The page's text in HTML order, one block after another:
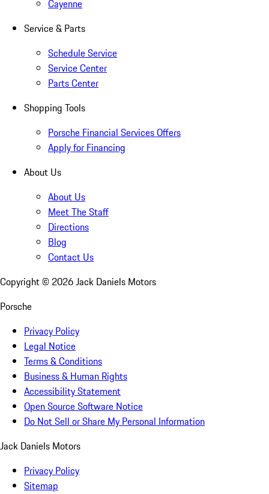
Cayenne
Service & Parts
Schedule Service
Service Center
Parts Center
Shopping Tools
Porsche Financial Services Offers
Apply for Financing
About Us
About Us
Meet The Staff
Directions
Blog
Contact Us
Copyright © 2026Jack Daniels Motors
Porsche
Privacy Policy
Legal Notice
Terms & Conditions
Business & Human Rights
Accessibility Statement
Open Source Software Notice
Do Not Sell or Share My Personal Information
Jack Daniels Motors
Privacy Policy
Sitemap